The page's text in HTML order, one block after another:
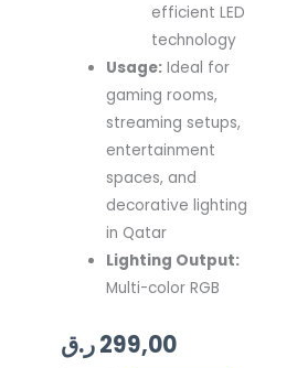
efficient LED
technology
Usage: Ideal for
gaming rooms,
streaming setups,
entertainment
spaces, and
decorative lighting
in Qatar
Lighting Output:
Multi-color RGB
299,00ر.ق